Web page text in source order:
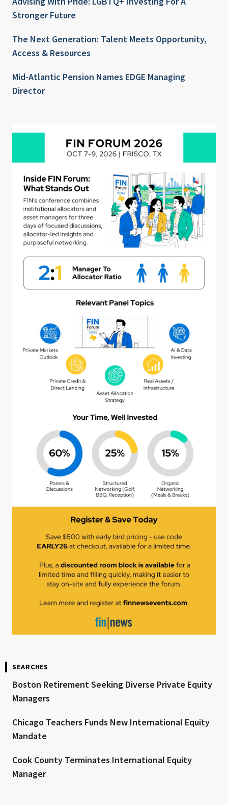
Stronger Future
The Next Generation: Talent Meets Opportunity,
Access & Resources
Mid-Atlantic Pension Names EDGE Managing
Director
SEARCHES
Boston Retirement Seeking Diverse Private Equity
Managers
Chicago Teachers Funds New International Equity
Mandate
Cook County Terminates International Equity
Manager